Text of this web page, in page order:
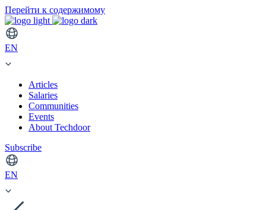
Перейти к содержимому
EN
Articles
Salaries
Communities
Events
About Techdoor
Subscribe
EN